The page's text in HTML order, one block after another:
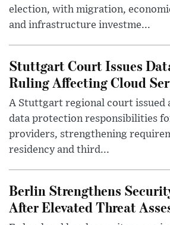
election, with migration,
and infrastructure investme...
Stuttgart Court Issues
Ruling Affecting Cloud
A Stuttgart regional court issued
data protection responsibilities
providers, strengthening
residency and third...
Berlin Strengthens
After Elevated Threat